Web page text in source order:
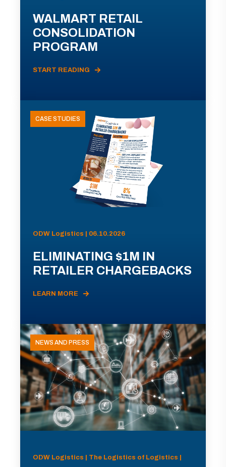
WALMART RETAIL
CONSOLIDATION
PROGRAM
START READING
CASE STUDIES
ODW Logistics | 06.10.2026
ELIMINATING $1M IN
RETAILER CHARGEBACKS
LEARN MORE
NEWS AND PRESS
ODW Logistics | The Logistics of Logistics |